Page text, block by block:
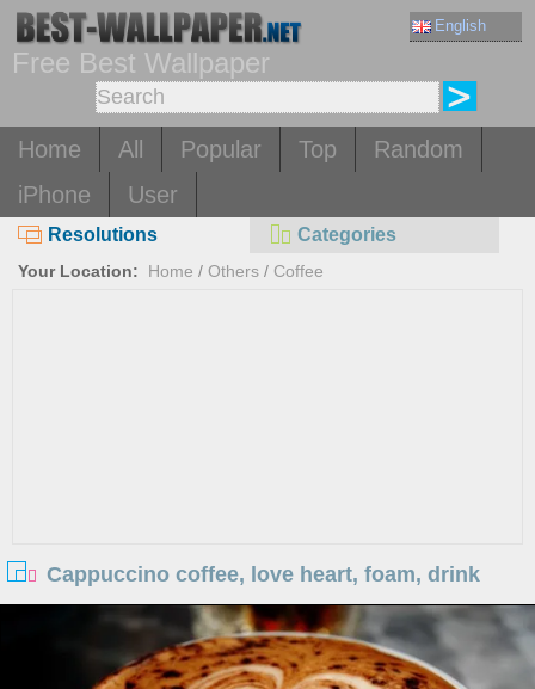
English
Free Best Wallpaper
Home All Popular Top
Random
iPhone
User
Resolutions Categories
Your Location: Home / Others / Coffee
Cappuccino coffee, love heart, foam, drink